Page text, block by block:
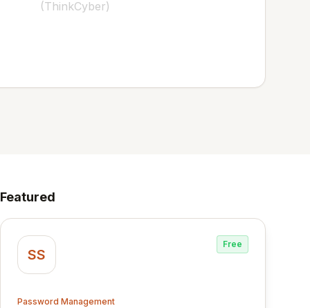
Featured
SS
Free
Password Management